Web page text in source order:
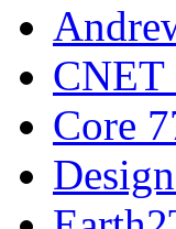
CNET
Core